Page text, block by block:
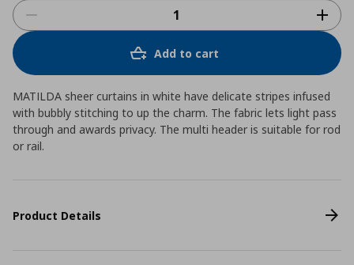
Add to cart
MATILDA sheer curtains in white have delicate stripes infused
with bubbly stitching to up the charm. The fabric lets light pass
through and awards privacy. The multi header is suitable for rod
or rail.
Product Details